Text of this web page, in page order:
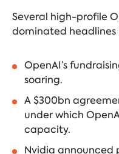
Several high-profile
dominated headlines
OpenAI’s
soaring.
A$300bn
under which
capacity.
Nvidia announced